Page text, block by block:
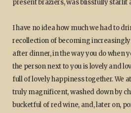
present braziers, was blissfully starlit
I have no idea how much we had to
recollection of becoming
after dinner, in the way you do when
the person next to you is lovely and
full of lovely happiness together. We
truly magnificent, washed down by
bucketful of red wine, and, later on,